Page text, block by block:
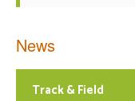
News
Track & Field